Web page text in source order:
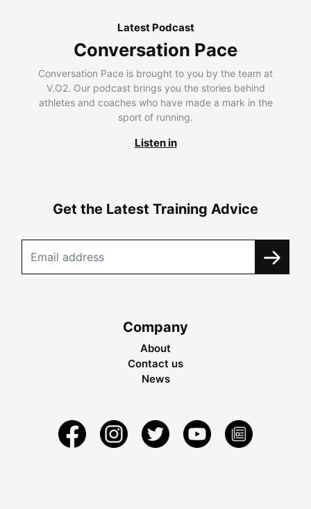
Latest Podcast
Conversation Pace
Conversation Pace is brought to you by the team at
V.O2. Our podcast brings you the stories behind
athletes and coaches who have made a mark in the
sport of running.
Listen in
Get the Latest Training Advice
Company
About
Contact us
News